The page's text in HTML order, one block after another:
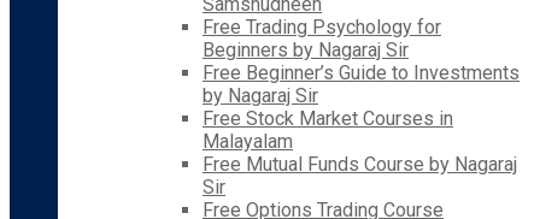
Free Trading Psychology for
Beginners by Nagaraj Sir
Free Beginner’s Guide to Investments
by Nagaraj Sir
Free Stock Market Courses in
Malayalam
Free Mutual Funds Course by Nagaraj
Sir
Free Options Trading Course